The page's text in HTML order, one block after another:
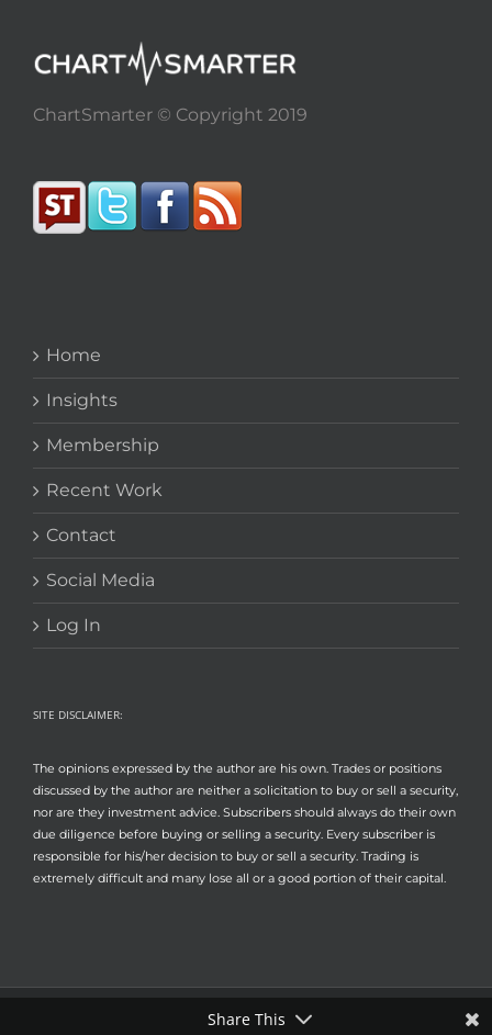
ChartSmarter © Copyright 2019
Home
Insights
Membership
Recent Work
Contact
Social Media
Log In
SITE DISCLAIMER:
The opinions expressed by the author are his own. Trades or positions
discussed by the author are neither a solicitation to buy or sell a security,
nor are they investment advice. Subscribers should always do their own
due diligence before buying or selling a security. Every subscriber is
responsible for his/her decision to buy or sell a security. Trading is
extremely difficult and many lose all or a good portion of their capital.
Share This